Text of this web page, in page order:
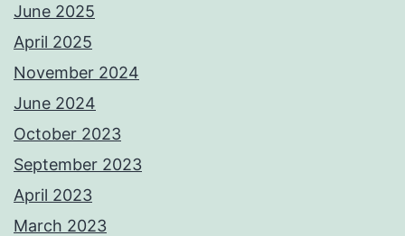
June 2025
April 2025
November 2024
June 2024
October 2023
September 2023
April 2023
March 2023